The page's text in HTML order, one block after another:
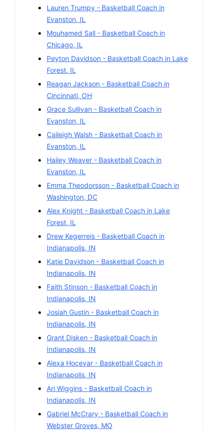
Lauren Trumpy - Basketball Coach in
Evanston, IL
Mouhamed Sall - Basketball Coach in
Chicago, IL
Peyton Davidson - Basketball Coach in Lake
Forest, IL
Reagan Jackson - Basketball Coach in
Cincinnati, OH
Grace Sullivan - Basketball Coach in
Evanston, IL
Caileigh Walsh - Basketball Coach in
Evanston, IL
Hailey Weaver - Basketball Coach in
Evanston, IL
Emma Theodorsson - Basketball Coach in
Washington, DC
Alex Knight - Basketball Coach in Lake
Forest, IL
Drew Kegerreis - Basketball Coach in
Indianapolis, IN
Katie Davidson - Basketball Coach in
Indianapolis, IN
Faith Stinson - Basketball Coach in
Indianapolis, IN
Josiah Gustin - Basketball Coach in
Indianapolis, IN
Grant Disken - Basketball Coach in
Indianapolis, IN
Alexa Hocevar - Basketball Coach in
Indianapolis, IN
Ari Wiggins - Basketball Coach in
Indianapolis, IN
Gabriel McCrary - Basketball Coach in
Webster Groves, MO